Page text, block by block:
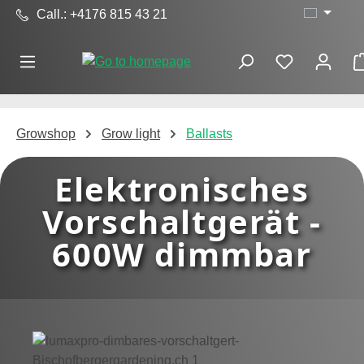
Skip to main content
Call.: +4176 815 43 21
Growshop Grow light Ballasts
Elektronisches
Vorschaltgerät -
600W dimmbar
Skip image gallery